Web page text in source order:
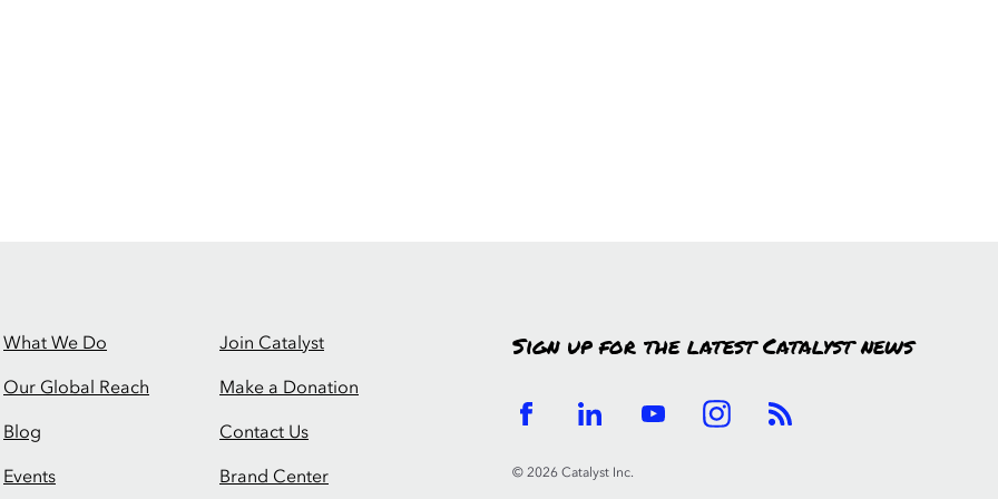
What We Do
Our Global Reach
Blog
Events
Join Catalyst
Make a Donation
Contact Us
Brand Center
Sign up for the latest Catalyst news
© 2026 Catalyst Inc.